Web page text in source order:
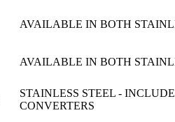
AVAILABLE IN BOTH
AVAILABLE IN BOTH
STAINLESS STEEL -
CONVERTERS